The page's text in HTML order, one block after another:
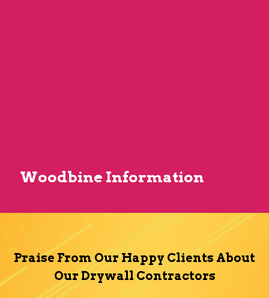
Woodbine Information
Praise From Our Happy Clients About
Our Drywall Contractors